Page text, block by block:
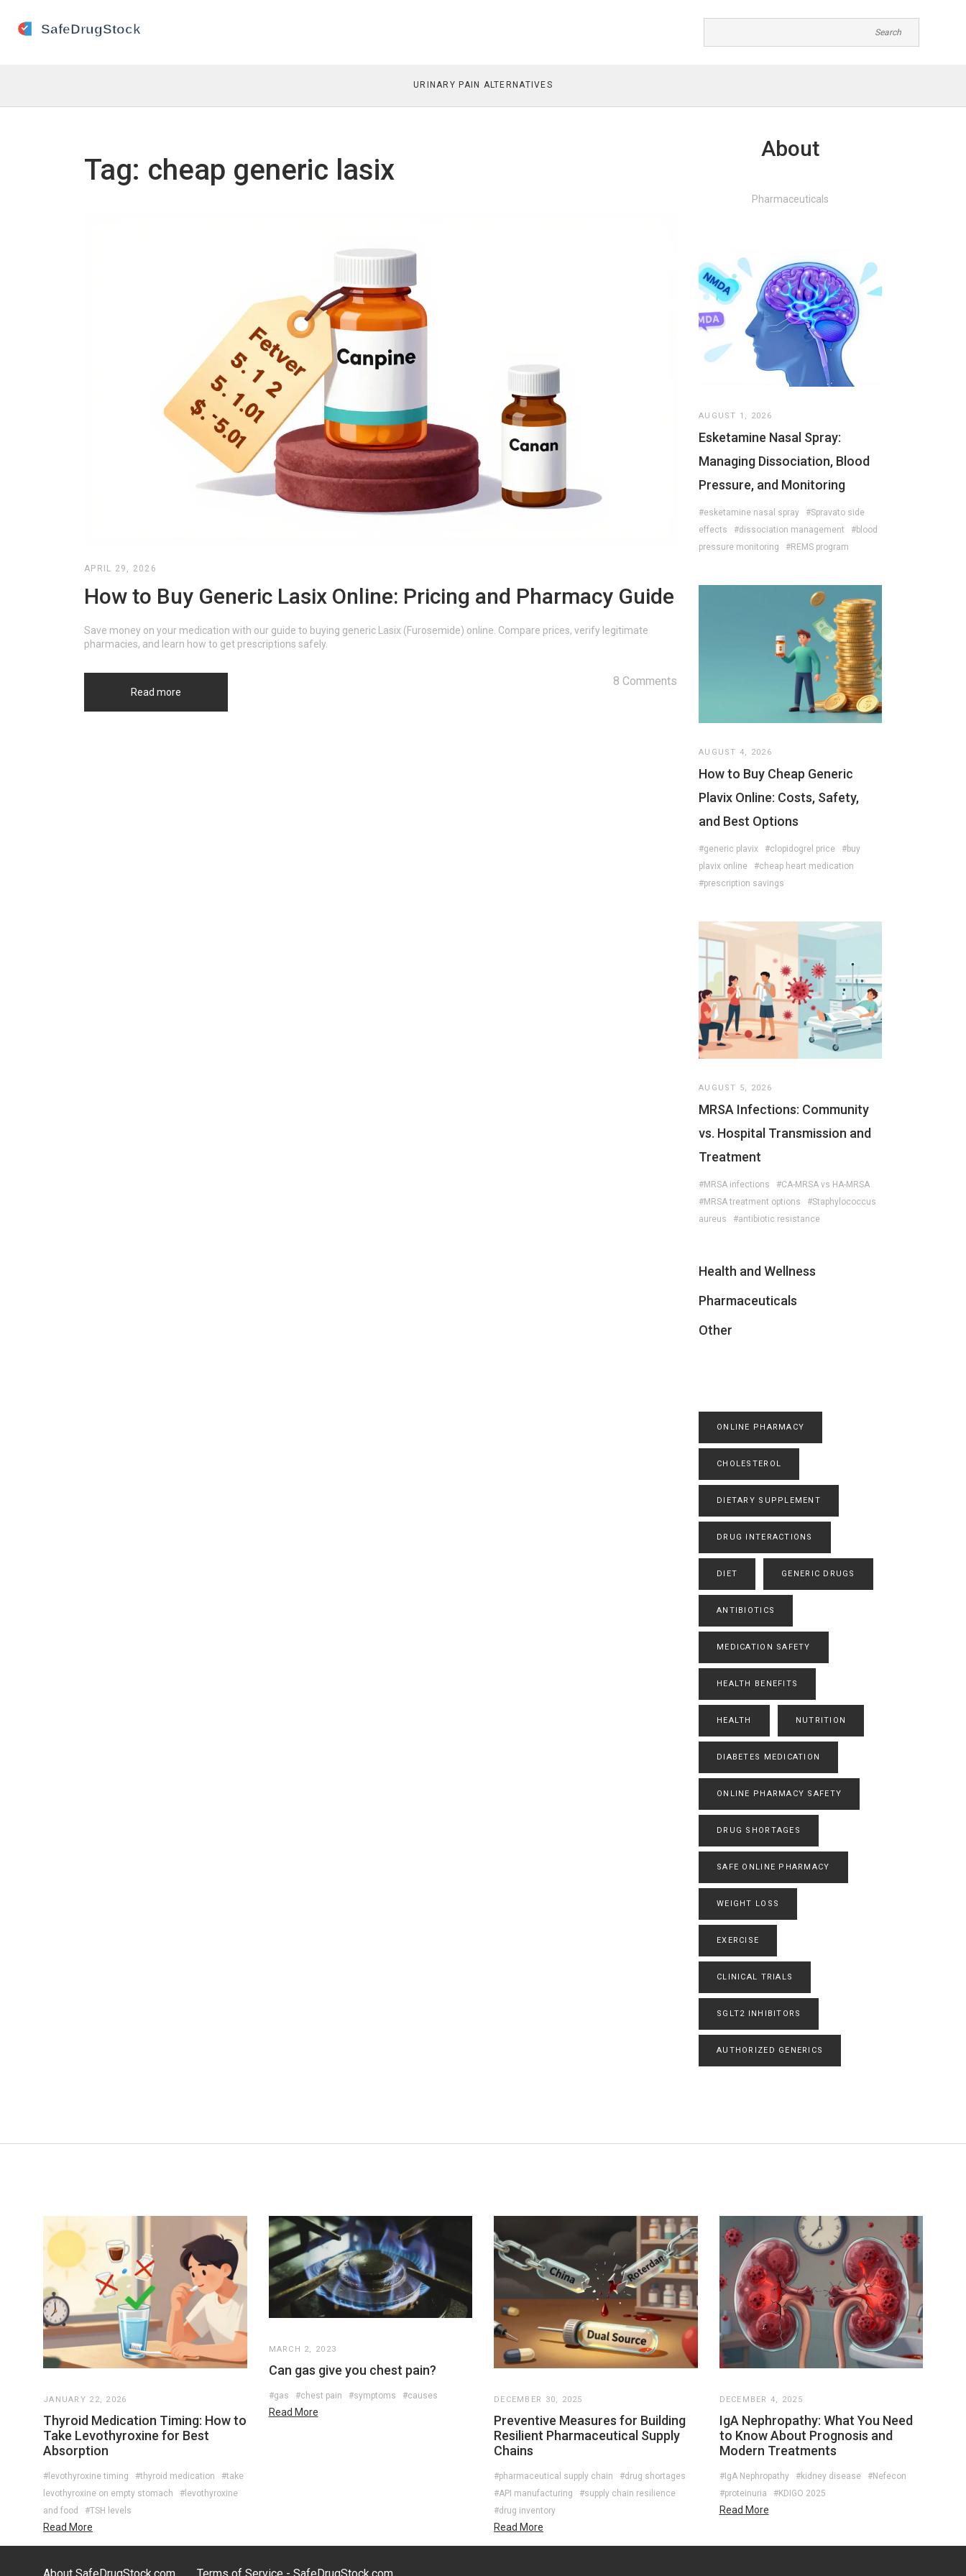
URINARY PAIN ALTERNATIVES
Tag: cheap generic lasix
APRIL 29, 2026
How to Buy Generic Lasix Online: Pricing and Pharmacy Guide
Save money on your medication with our guide to buying generic Lasix (Furosemide) online. Compare prices, verify legitimate
pharmacies, and learn how to get prescriptions safely.
Read more
8 Comments
About
Pharmaceuticals
AUGUST 1, 2026
Esketamine Nasal Spray:
Managing Dissociation, Blood
Pressure, and Monitoring
#esketamine nasal spray
#Spravato side
effects
#dissociation management
#blood
pressure monitoring
#REMS program
AUGUST 4, 2026
How to Buy Cheap Generic
Plavix Online: Costs, Safety,
and Best Options
#generic plavix #clopidogrel price
#buy
plavix online
#cheap heart medication
#prescription savings
AUGUST 5, 2026
MRSA Infections: Community
vs. Hospital Transmission and
Treatment
#MRSA infections
#CA-MRSA vs HA-MRSA
#MRSA treatment options
#Staphylococcus
aureus
#antibiotic resistance
Health and Wellness
Pharmaceuticals
Other
ONLINE PHARMACY
CHOLESTEROL
DIETARY SUPPLEMENT
DRUG INTERACTIONS
DIET GENERIC DRUGS
ANTIBIOTICS
MEDICATION SAFETY
HEALTH BENEFITS
HEALTH NUTRITION
DIABETES MEDICATION
ONLINE PHARMACY SAFETY
DRUG SHORTAGES
SAFE ONLINE PHARMACY
WEIGHT LOSS
EXERCISE
CLINICAL TRIALS
SGLT2 INHIBITORS
AUTHORIZED GENERICS
JANUARY 22, 2026
Thyroid Medication Timing: How to
Take Levothyroxine for Best
Absorption
#levothyroxine timing #thyroid medication
#take
levothyroxine on empty stomach
#levothyroxine
and food
#TSH levels
Read More
MARCH 2, 2023
Can gas give you chest pain?
#gas #chest pain #symptoms #causes
Read More
DECEMBER 30, 2025
Preventive Measures for Building
Resilient Pharmaceutical Supply
Chains
#pharmaceutical supply chain
#drug shortages
#API manufacturing
#supply chain resilience
#drug inventory
Read More
DECEMBER 4, 2025
IgA Nephropathy: What You Need
to Know About Prognosis and
Modern Treatments
#IgA Nephropathy #kidney disease
#Nefecon
#proteinuria
#KDIGO 2025
Read More